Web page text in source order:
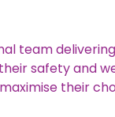
team
safety and
their